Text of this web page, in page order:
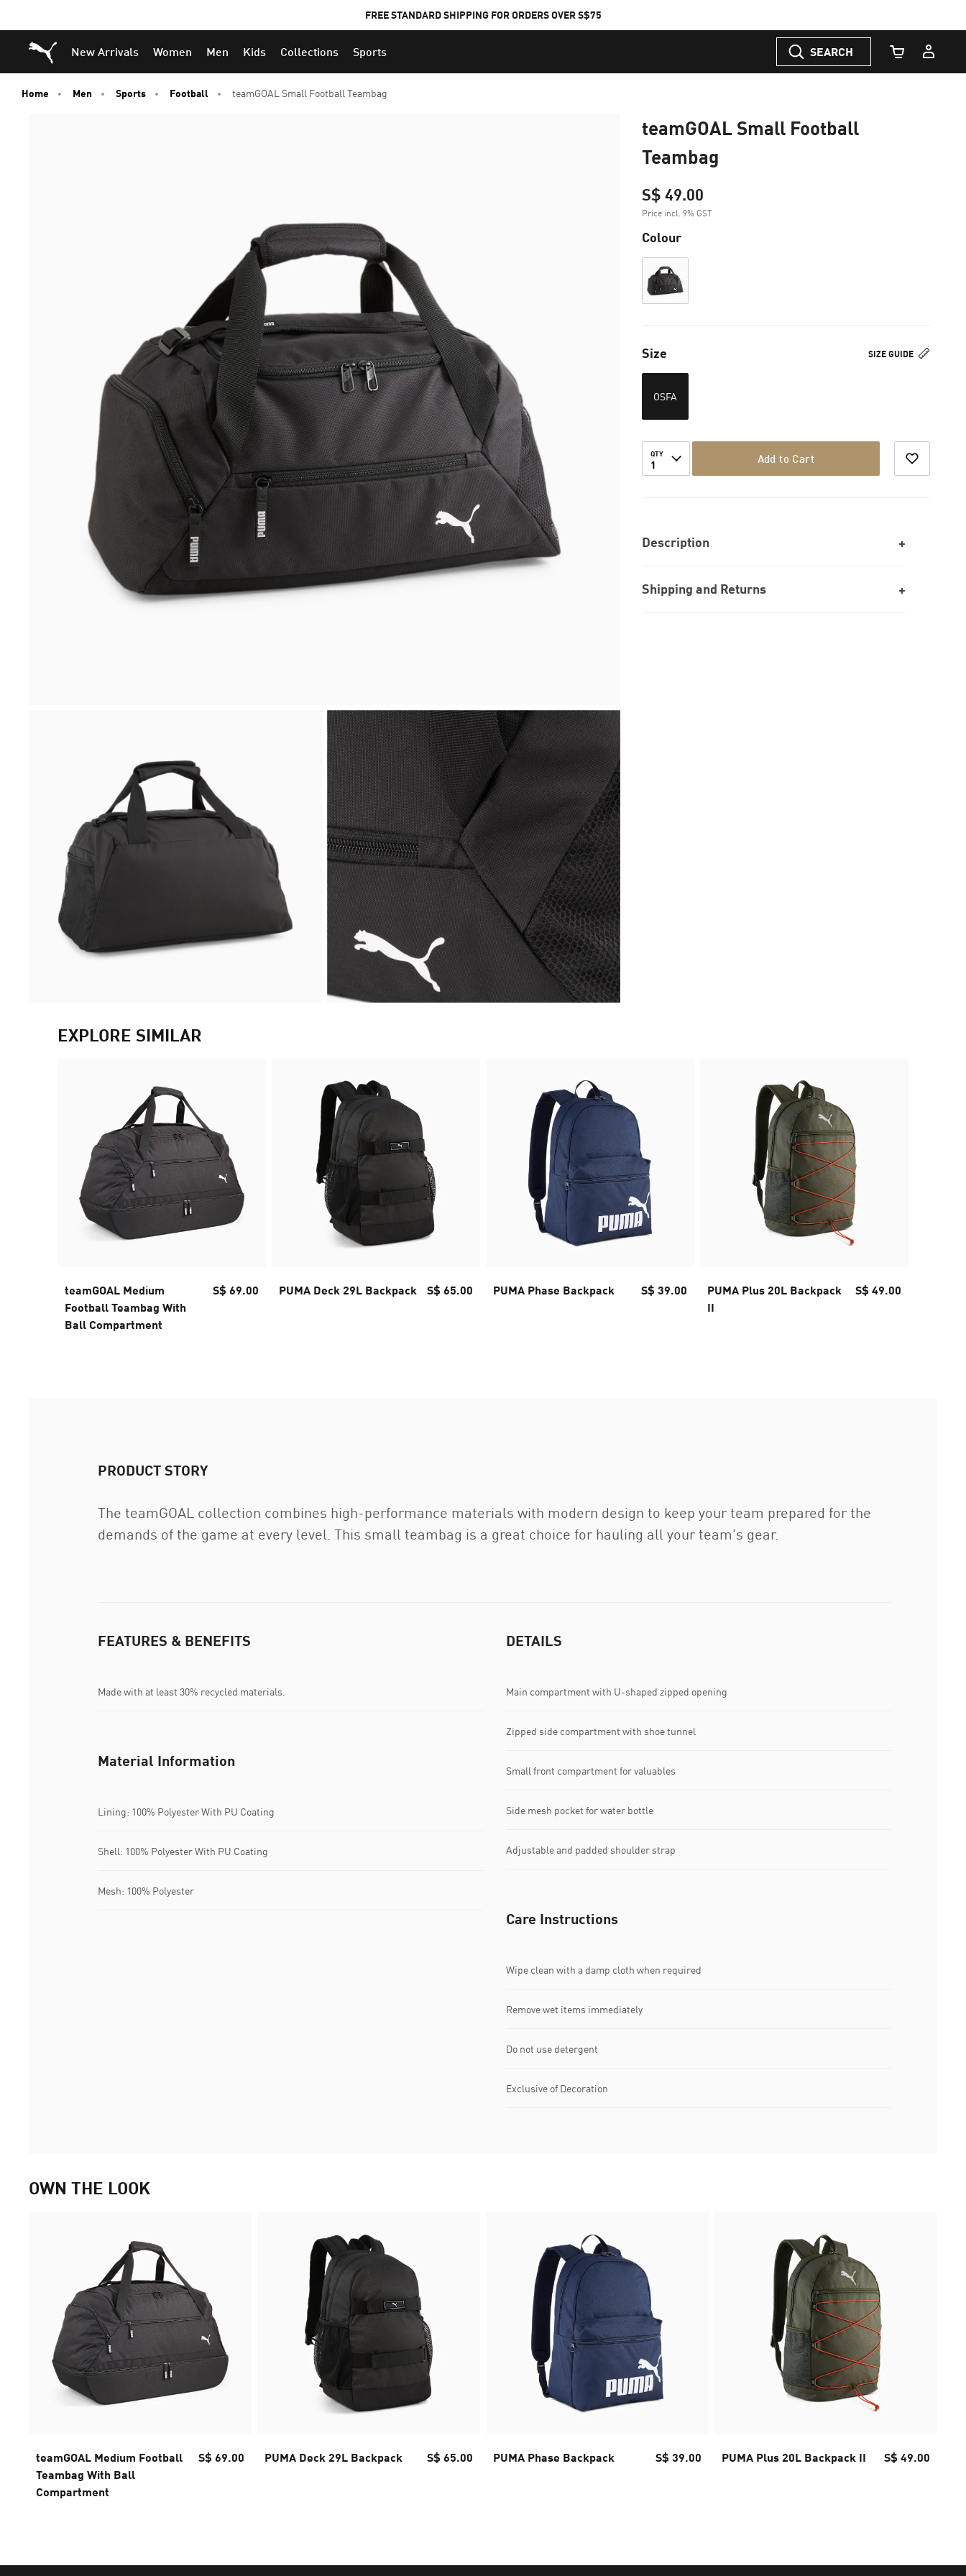
FREE STANDARD SHIPPING FOR ORDERS OVER S$75
Puma Home
New Arrivals Women Men Kids Collections Sports SEARCH
Cart Quantity
Home Men Sports Football teamGOAL Small Football Teambag
teamGOAL Small Football
Teambag
S$ 49.00
Price incl. 9% GST
Colour
SIZE GUIDE
Size
OSFA
QTY
1 Add to Cart
Description
Shipping and Returns
EXPLORE SIMILAR
teamGOAL Medium
Football Teambag With
Ball Compartment
S$ 69.00 PUMA Deck 29L Backpack S$ 65.00 PUMA Phase Backpack S$ 39.00
PUMA Plus 20L Backpack
II
S$ 49.00
PRODUCT STORY
The teamGOAL collection combines high-performance materials with modern design to keep your team prepared for the
demands of the game at every level. This small teambag is a great choice for hauling all your team's gear.
FEATURES & BENEFITS
Made with at least 30% recycled materials.
DETAILS
Main compartment with U-shaped zipped opening
Zipped side compartment with shoe tunnel
Small front compartment for valuables
Side mesh pocket for water bottle
Adjustable and padded shoulder strap
Material Information
Lining: 100% Polyester With PU Coating
Shell: 100% Polyester With PU Coating
Mesh: 100% Polyester
Care Instructions
Wipe clean with a damp cloth when required
Remove wet items immediately
Do not use detergent
Exclusive of Decoration
OWN THE LOOK
teamGOAL Medium Football
Teambag With Ball
Compartment
S$ 69.00 PUMA Deck 29L Backpack S$ 65.00 PUMA Phase Backpack S$ 39.00 PUMA Plus 20L Backpack II S$ 49.00